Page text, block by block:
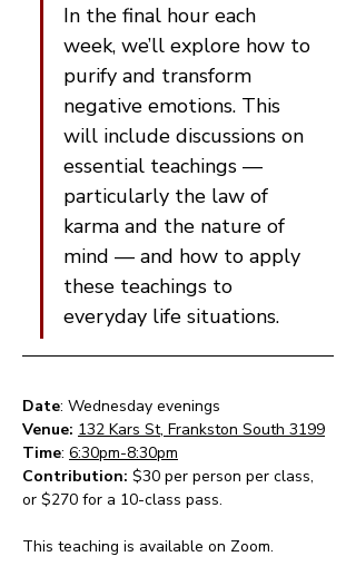
In the final hour each
week, we’ll explore how to
purify and transform
negative emotions. This
will include discussions on
essential teachings —
particularly the law of
karma and the nature of
mind — and how to apply
these teachings to
everyday life situations.
Date: Wednesday evenings
Venue: 132 Kars St, Frankston South 3199
Time: 6:30pm-8:30pm
Contribution: $30 per person per class,
or $270 for a 10-class pass.
This teaching is available on Zoom.